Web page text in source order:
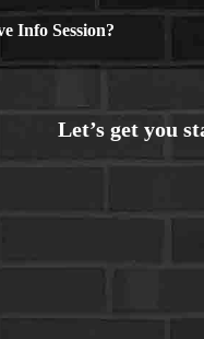
Info Session?